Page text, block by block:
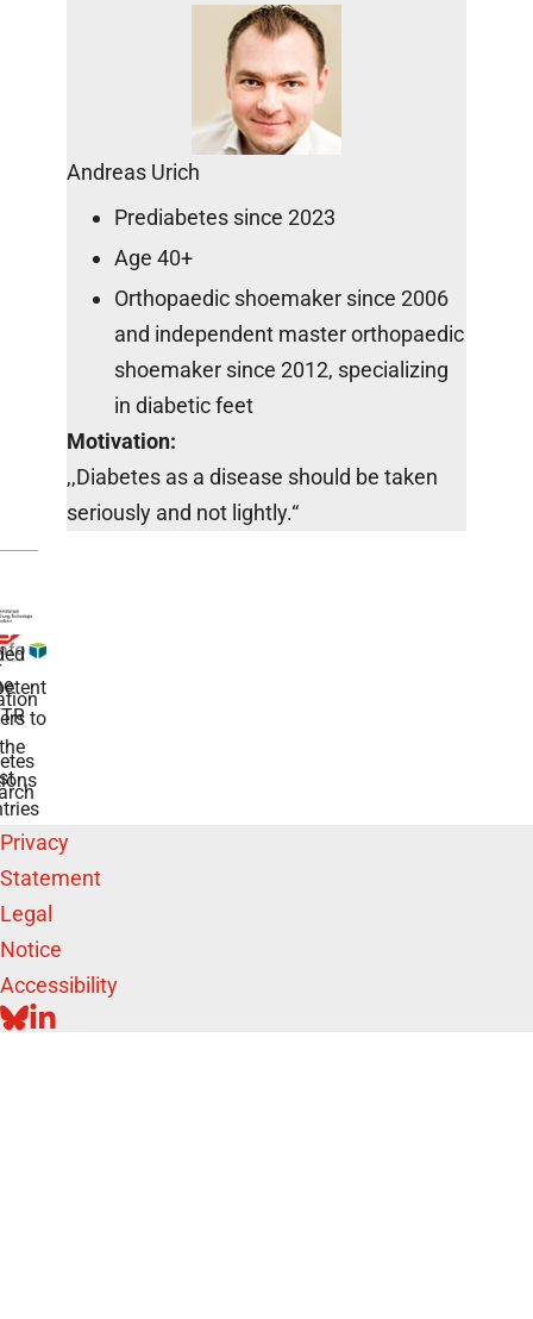
Andreas Urich
Prediabetes since 2023
Age 40+
Orthopaedic shoemaker since 2006
and independent master orthopaedic
shoemaker since 2012, specializing
in diabetic feet
Motivation:
,,Diabetes as a disease should be taken
seriously and not lightly.“
to
Privacy
Statement
Legal
Notice
Accessibility
BLUESKY
LINKEDIN